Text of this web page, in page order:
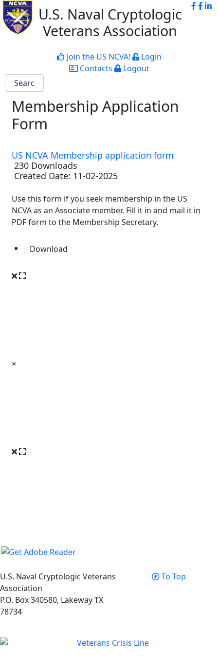
U.S. Naval Cryptologic
Veterans Association
Join the US NCVA!
Login
Contacts
Logout
Membership Application
Form
US NCVA Membership application form
230 Downloads
Created Date: 11-02-2025
Use this form if you seek membership in the US
NCVA as an Associate member. Fill it in and mail it in
PDF form to the Membership Secretary.
Download
×
U.S. Naval Cryptologic Veterans
Association
P.O. Box 340580, Lakeway TX
78734
To Top